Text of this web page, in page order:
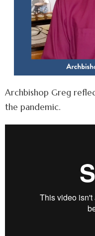
Archbishop Greg
the pandemic.